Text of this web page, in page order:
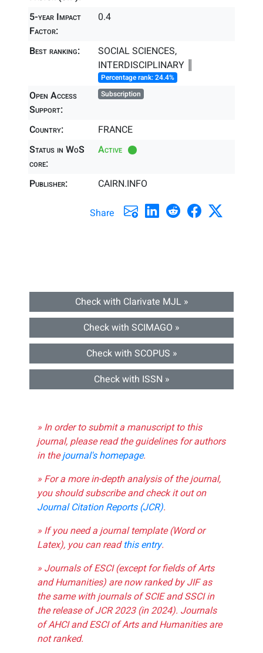
5-year Impact
Factor:
0.4
Best ranking:
SOCIAL SCIENCES,
INTERDISCIPLINARY ║
Percentage rank: 24.4%
Open Access
Support:
Subscription
Country:
FRANCE
Status in WoS
core:
Active
Publisher: CAIRN.INFO
Share
Check with Clarivate MJL »
Check with SCIMAGO »
Check with SCOPUS »
Check with ISSN »
» In order to submit a manuscript to this
journal, please read the guidelines for authors
in thejournal's homepage.
» For a more in-depth analysis of the journal,
you should subscribe and check it out on
Journal Citation Reports (JCR).
» If you need a journal template (Word or
Latex), you can readthis entry.
» Journals of ESCI (except for fields of Arts
and Humanities) are now ranked by JIF as
the same with journals of SCIE and SSCI in
the release of JCR 2023 (in 2024). Journals
of AHCI and ESCI of Arts and Humanities are
not ranked.